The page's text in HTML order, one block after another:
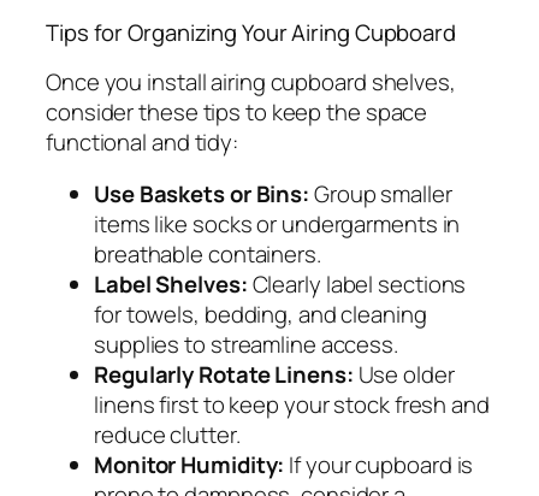
Tips for Organizing Your Airing Cupboard
Once you install airing cupboard shelves,
consider these tips to keep the space
functional and tidy:
Use Baskets or Bins:Group smaller
items like socks or undergarments in
breathable containers.
Label Shelves:Clearly label sections
for towels, bedding, and cleaning
supplies to streamline access.
Regularly Rotate Linens: Use older
linens first to keep your stock fresh and
reduce clutter.
Monitor Humidity: If your cupboard is